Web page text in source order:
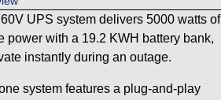
UPS system delivers 5000 watts of
power with a 19.2 KWH battery bank,
instantly during an outage.
system features a plug-and-play